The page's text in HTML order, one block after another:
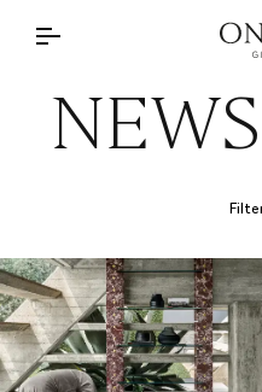
BRANDS
INTERIOR DESIGN
DISCOVER
SPECIAL PARTNERSHIPS
PRIVATE RESIDENCES
STORE LOCATOR
CONTACTS
IT